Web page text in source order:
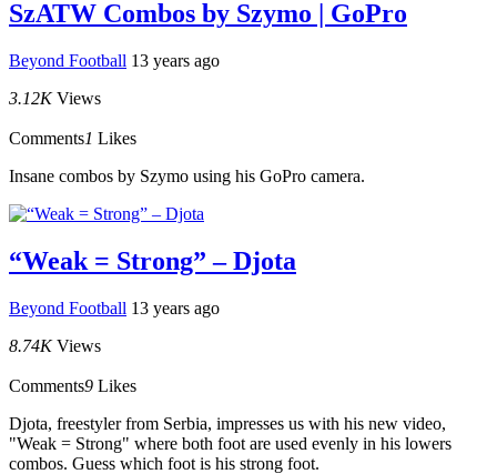
SzATW Combos by Szymo | GoPro
Beyond Football 13 years ago
3.12K Views
Comments1 Likes
Insane combos by Szymo using his GoPro camera.
“Weak = Strong” – Djota
Beyond Football 13 years ago
8.74K Views
Comments9 Likes
Djota, freestyler from Serbia, impresses us with his new video,
"Weak = Strong" where both foot are used evenly in his lowers
combos. Guess which foot is his strong foot.